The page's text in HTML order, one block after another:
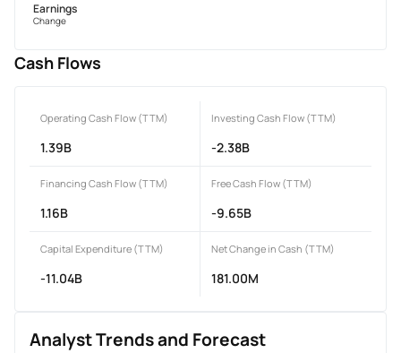
Earnings
Change
Cash Flows
Operating Cash Flow (TTM)
1.39B
Investing Cash Flow (TTM)
-2.38B
Financing Cash Flow (TTM)
1.16B
Free Cash Flow (TTM)
-9.65B
Capital Expenditure (TTM)
-11.04B
Net Change in Cash (TTM)
181.00M
Analyst Trends and Forecast